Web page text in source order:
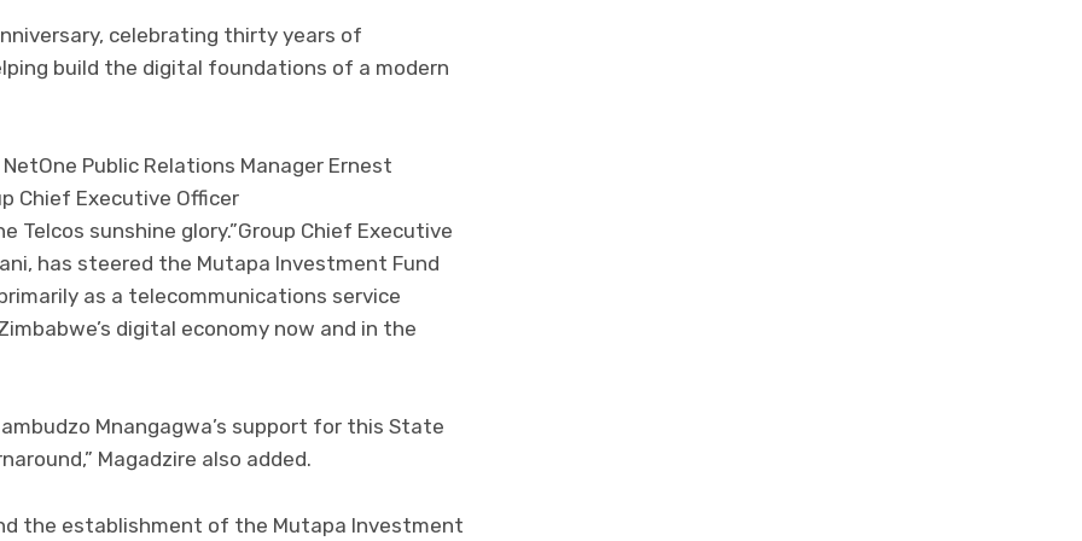
celebrating thirty years of
build the digital foundations of a modern
Public Relations Manager Ernest
Chief Executive Officer
Telcos sunshine glory.”Group Chief Executive
has steered the Mutapa Investment Fund
as a telecommunications service
digital economy now and in the
Mnangagwa’s support for this State
Magadzire also added.
the establishment of the Mutapa Investment